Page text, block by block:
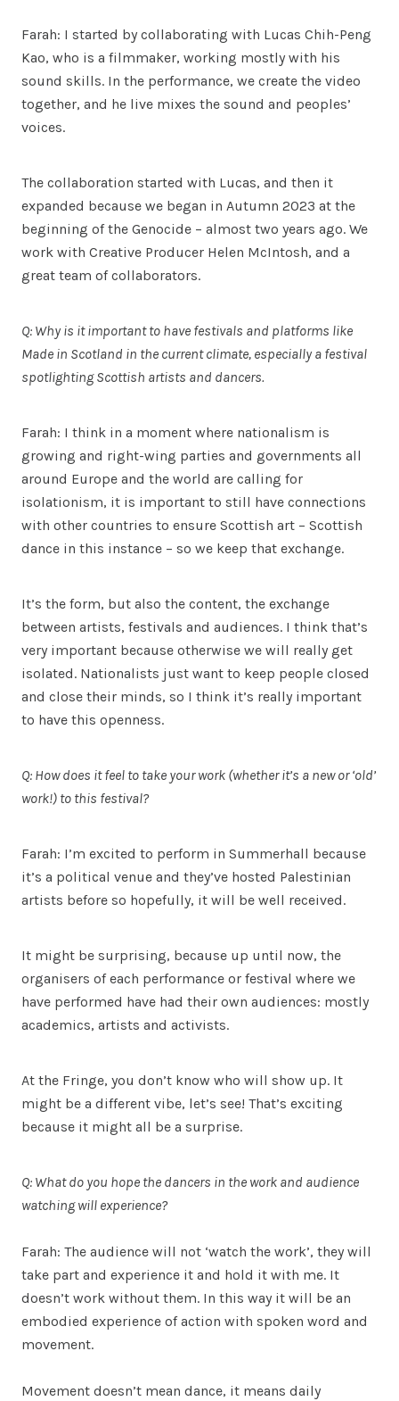
Farah: I started by collaborating with Lucas Chih-Peng
Kao, who is a filmmaker, working mostly with his
sound skills. In the performance, we create the video
together, and he live mixes the sound and peoples’
voices.
The collaboration started with Lucas, and then it
expanded because we began in Autumn 2023 at the
beginning of the Genocide – almost two years ago. We
work with Creative Producer Helen McIntosh, and a
great team of collaborators.
Q: Why is it important to have festivals and platforms like
Made in Scotland in the current climate, especially a festival
spotlighting Scottish artists and dancers.
Farah: I think in a moment where nationalism is
growing and right-wing parties and governments all
around Europe and the world are calling for
isolationism, it is important to still have connections
with other countries to ensure Scottish art – Scottish
dance in this instance – so we keep that exchange.
It’s the form, but also the content, the exchange
between artists, festivals and audiences. I think that’s
very important because otherwise we will really get
isolated. Nationalists just want to keep people closed
and close their minds, so I think it’s really important
to have this openness.
Q: How does it feel to take your work (whether it’s a new or ‘old’
work!) to this festival?
Farah: I’m excited to perform in Summerhall because
it’s a political venue and they’ve hosted Palestinian
artists before so hopefully, it will be well received.
It might be surprising, because up until now, the
organisers of each performance or festival where we
have performed have had their own audiences: mostly
academics, artists and activists.
At the Fringe, you don’t know who will show up. It
might be a different vibe, let’s see! That’s exciting
because it might all be a surprise.
Q: What do you hope the dancers in the work and audience
watching will experience?
Farah: The audience will not ‘watch the work’, they will
take part and experience it and hold it with me. It
doesn’t work without them. In this way it will be an
embodied experience of action with spoken word and
movement.
Movement doesn’t mean dance, it means daily